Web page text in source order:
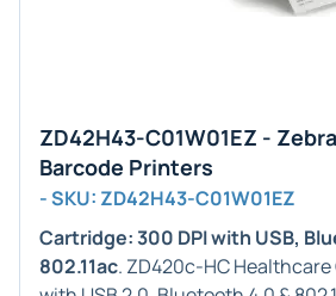
ZD42H43-C01W01EZ -
Barcode Printers
- SKU: ZD42H43-C01W01EZ
Cartridge: 300 DPI with USB,
802.11ac. ZD420c-HC